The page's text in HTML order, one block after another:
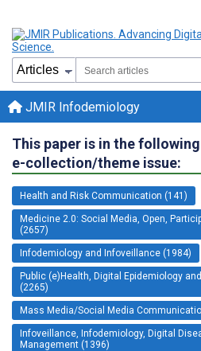
JMIR Infodemiology
This paper is in the following
e-collection/theme issue:
Health and Risk Communication (141)
Medicine 2.0: Social Media, Open,
(2657)
Infodemiology and Infoveillance (1984)
Public (e)Health, Digital Epidemiology
(2265)
Mass Media/Social Media
Infoveillance, Infodemiology, Digital
Management (1396)